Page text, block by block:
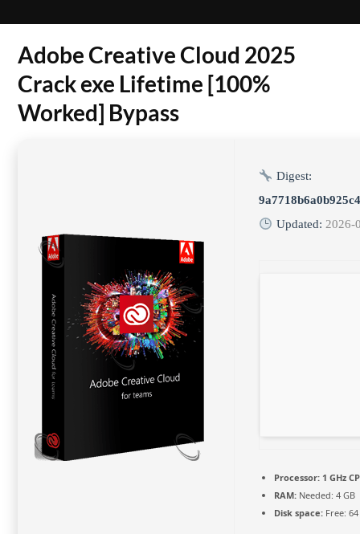
Adobe Creative Cloud 2025
Crack exe Lifetime [100%
Worked] Bypass
Digest:
Updated: 2026-
Processor: 1 GHz
RAM: Needed: 4 GB
Disk space: Free: